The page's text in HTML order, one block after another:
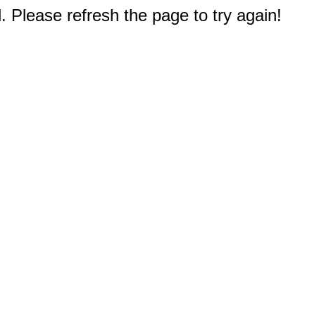
Please refresh the page to try again!